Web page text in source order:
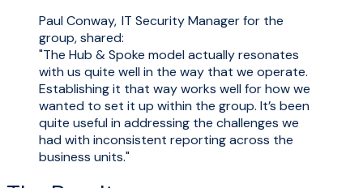
Paul Conway, IT Security Manager for the
group, shared:
"The Hub & Spoke model actually resonates
with us quite well in the way that we operate.
Establishing it that way works well for how we
wanted to set it up within the group. It’s been
quite useful in addressing the challenges we
had with inconsistent reporting across the
business units."